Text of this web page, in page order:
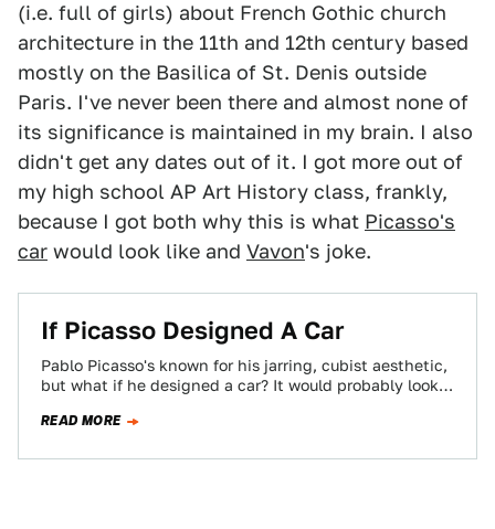
(i.e. full of girls) about French Gothic church
architecture in the 11th and 12th century based
mostly on the Basilica of St. Denis outside
Paris. I've never been there and almost none of
its significance is maintained in my brain. I also
didn't get any dates out of it. I got more out of
my high school AP Art History class, frankly,
because I got both why this is what Picasso's
car would look like and Vavon's joke.
If Picasso Designed A Car
Pablo Picasso's known for his jarring, cubist aesthetic,
but what if he designed a car? It would probably look
READ MORE